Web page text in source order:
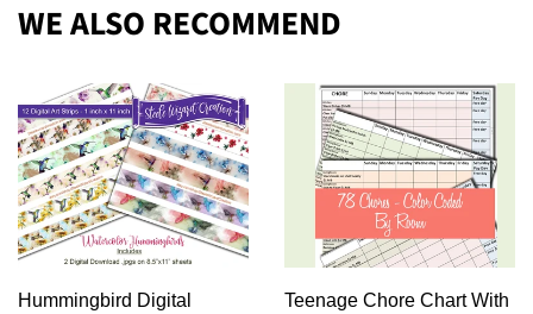
WE ALSO RECOMMEND
Hummingbird Digital
Teenage Chore Chart With